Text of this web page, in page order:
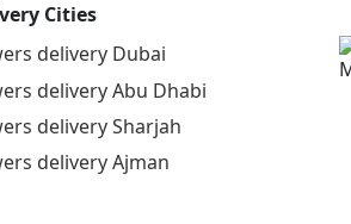
Cities
delivery Dubai
delivery Abu Dhabi
delivery Sharjah
delivery Ajman